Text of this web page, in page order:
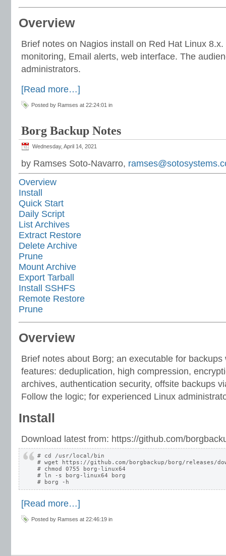
Overview
Brief notes on Nagios install on Red Hat Linux
monitoring, Email alerts, web interface. The
administrators.
[Read more…]
Posted by Ramses at 22:24:01 in
Borg Backup Notes
Wednesday, April 14, 2021
by Ramses Soto-Navarro,
Overview
Install
Quick Start
Daily Script
List Archives
Extract Restore
Delete Archive
Prune
Mount Archive
Export Tarball
Install SSHFS
Remote Restore
Prune
Overview
Brief notes about Borg; an executable for backups
features: deduplication, high compression,
archives, authentication security, offsite backups
Follow the logic; for experienced Linux
Install
Download latest from: https://github.com/
# cd /usr/local/bin
# wget https://github.com/borgbackup/borg/releases/
# chmod 0755 borg-linux64
# ln -s borg-linux64 borg
[Read more…]
Posted by Ramses at 22:46:19 in